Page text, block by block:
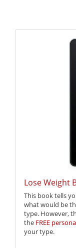
Lose Weight
This book tells
what would be
type. However,
the FREE
your type.